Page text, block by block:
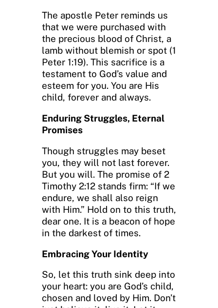
The apostle Peter reminds us
that we were purchased with
the precious blood of Christ, a
lamb without blemish or spot (1
Peter 1:19). This sacrifice is a
testament to God’s value and
esteem for you. You are His
child, forever and always.
Enduring Struggles, Eternal
Promises
Though struggles may beset
you, they will not last forever.
But you will. The promise of 2
Timothy 2:12 stands firm: “If we
endure, we shall also reign
with Him.” Hold on to this truth,
dear one. It is a beacon of hope
in the darkest of times.
Embracing Your Identity
So, let this truth sink deep into
your heart: you are God’s child,
chosen and loved by Him. Don’t